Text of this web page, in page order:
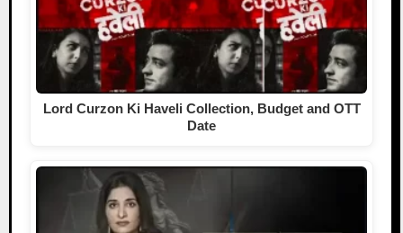
Lord Curzon Ki Haveli Collection, Budget and OTT
Date